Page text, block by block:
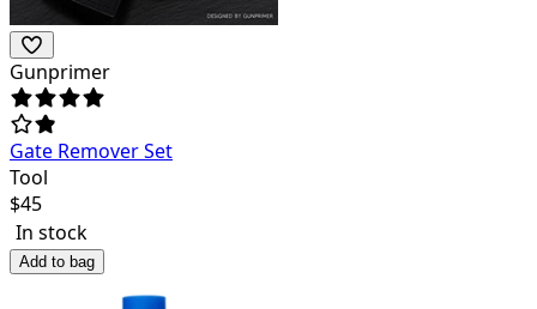
Gunprimer
Gate Remover Set
Tool
$45
In stock
Add to bag